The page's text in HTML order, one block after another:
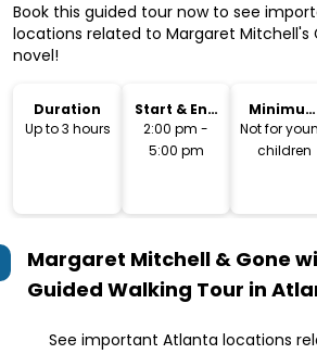
Book this guided tour now to see
locations related to Margaret Mitchell's
novel!
Duration
Up to 3 hours
Start & End
Time
2:00 pm -
5:00 pm
Minimum
Age
Not for
children
Margaret Mitchell & Gone
Guided Walking Tour in
See important Atlanta locations